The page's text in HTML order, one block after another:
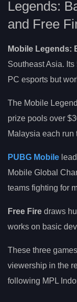
Legends:
and Free
Mobile Legends:
Southeast Asia.
PC esports but
The Mobile
prize pools over
Malaysia each run
PUBG Mobile
Mobile Global
teams fighting for
Free Fire draws
works on basic
These three
viewership in the
following MPL